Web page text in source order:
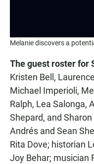
Melanie discovers a
The guest roster for
Kristen Bell,
Michael Imperioli,
Ralph, Lea Salonga,
Shepard, and
Andrés and Sean
Rita Dove; historian
Joy Behar; musician